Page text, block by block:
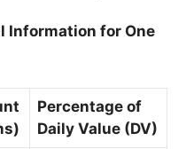
Information for One
Percentage of
Daily Value (DV)